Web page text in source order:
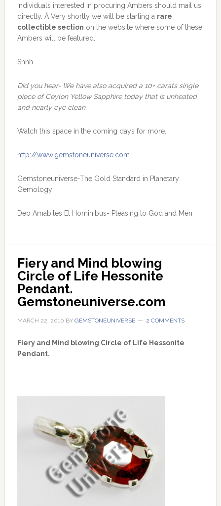
Individuals interested in procuring Ambers should mail us
directly. Â Very shortly we will be starting a rare
collectible section on the website where some of these
Ambers will be featured.
Shhh
Did you hear- We have also acquired a 10+ carats single
piece of Ceylon Yellow Sapphire today that is unheated
and nearly eye clean.
Watch this space in the coming days for more.
http://www.gemstoneuniverse.com
Gemstoneuniverse-The Gold Standard in Planetary
Gemology
Deo Amabiles Et Hominibus- Pleasing to God and Men
Fiery and Mind blowing
Circle of Life Hessonite
Pendant.
Gemstoneuniverse.com
MARCH 22, 2010 BY GEMSTONEUNIVERSE 2 COMMENTS
Fiery and Mind blowing Circle of Life Hessonite
Pendant.